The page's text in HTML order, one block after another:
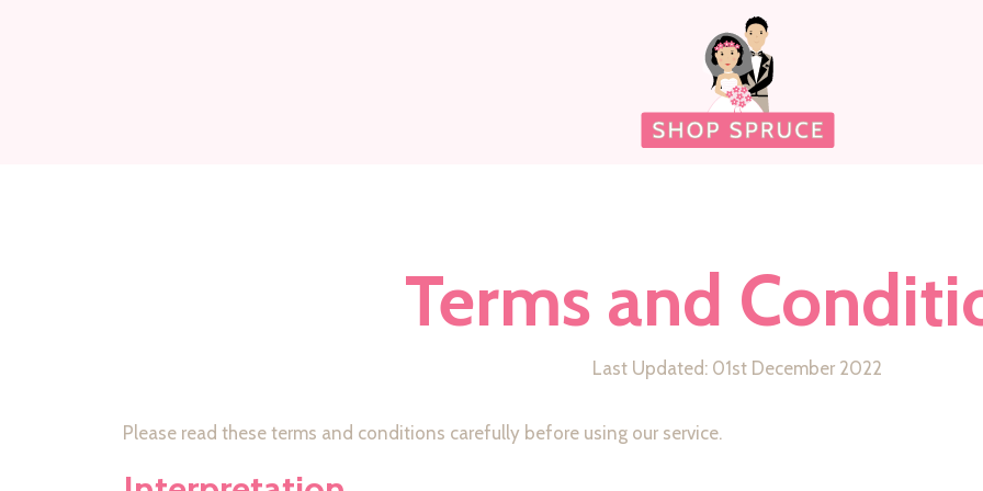
Terms and
Last Updated: 01st December 2022
Please read these terms and conditions carefully before using our service.